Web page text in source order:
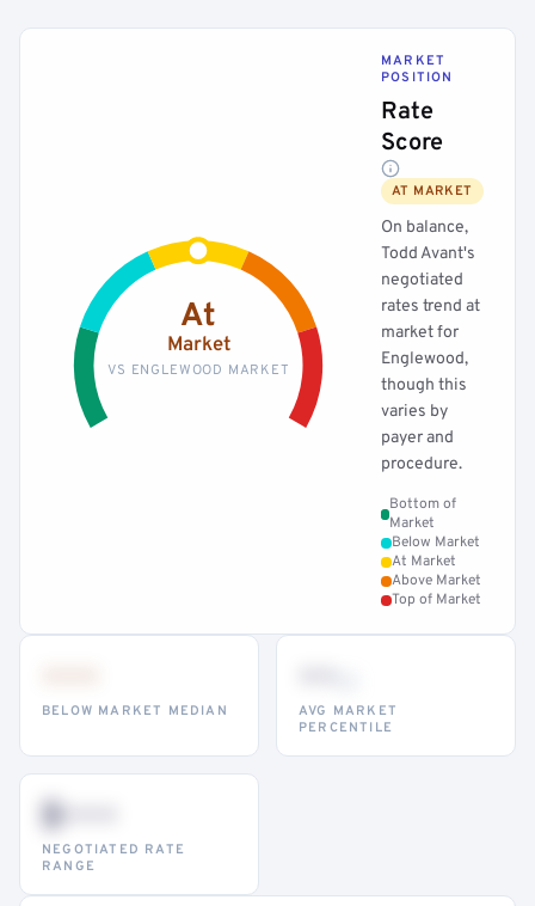
At
Market
VS ENGLEWOOD MARKET
MARKET
POSITION
Rate
Score
AT MARKET
On balance,
Todd Avant's
negotiated
rates trend at
market for
Englewood,
though this
varies by
payer and
procedure.
Bottom of
Market
Below Market
At Market
Above Market
Top of Market
BELOW MARKET MEDIAN
AVG MARKET
PERCENTILE
$•••
NEGOTIATED RATE
RANGE